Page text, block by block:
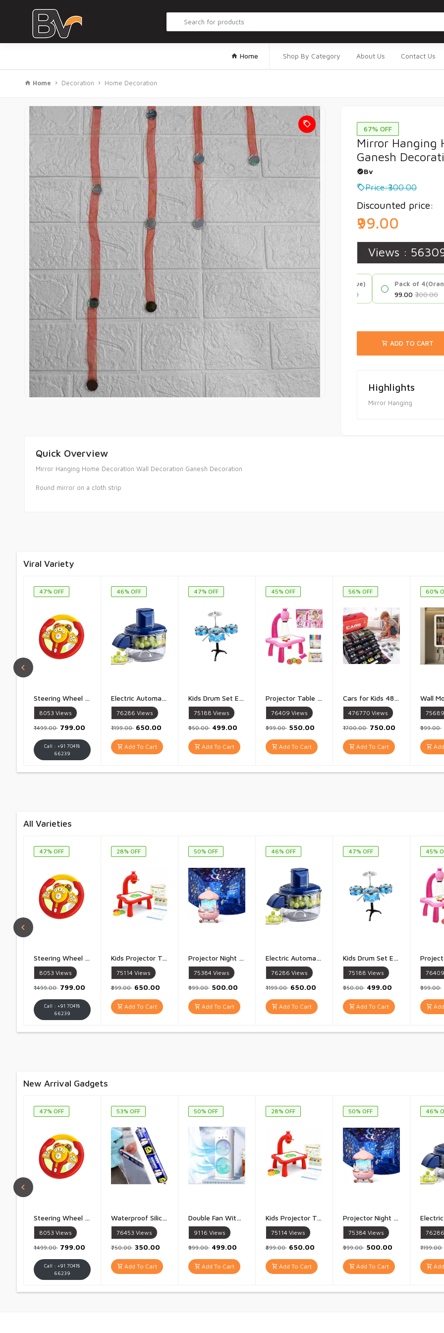
Home Shop By Category About Us Contact Us
Home Decoration Home Decoration
67% OFF
Mirror Hanging
Ganesh
Bv
Price:₹300.00
Discounted price:
₹99.00
Views :
Pack of 4(Blue)
₹99.00 ₹300.00
Pack of
₹99.00 ₹300.00
ADD TO CART
Highlights
Mirror Hanging
Quick Overview
Mirror Hanging Home Decoration Wall Decoration Ganesh Decoration
Round mirror on a cloth strip
Viral Variety
47% OFF
Steering Wheel Toy Simulate Driving Car Copilot Steering Wheel Electric Baby Toys with Sound Driving Vocal Toy Kids - 1 Piece
8053 Views
₹1499.00 ₹799.00
Call : +91 70418
66239
46% OFF
Electric Automatic Fruit And Vegetable Peeler Rechargeable 50W 1300mAh High Power Peeler for Potatoes Garlic Grapes Tomatoes And More 5 Blade Smart Kitchen Tool for Home Shop And Restaurant Use - 1 Piece
76286 Views
₹1199.00 ₹650.00
Add To Cart
47% OFF
Kids Drum Set Eonal Developmental Playset Portable for Girls Kids Multicolor - 1 Set
75188 Views
₹950.00 ₹499.00
Add To Cart
45% OFF
Projector Table for Kids Trace And Draw with Light Music Smart Projector Sketcher Desk Learning Projection Painting Machine for Boy Girl 3 + Years Old Multicolour - 1 Piece
76409 Views
₹999.00 ₹550.00
Add To Cart
56% OFF
Cars for Kids 48 Pull Back Race Cars Toys Container Storage Box Die Cast Metal Toy Cars Set Dinosaur And Racing Pattern Race Car Party Favors - 48 Piece set
476770 Views
₹1700.00 ₹750.00
Add To Cart
60%
75689
₹999.00
All Varieties
47% OFF
Steering Wheel Toy Simulate Driving Car Copilot Steering Wheel Electric Baby Toys with Sound Driving Vocal Toy Kids - 1 Piece
8053 Views
₹1499.00 ₹799.00
Call : +91 70418
66239
28% OFF
Kids Projector Table Study Table with Projector LampInteractive Drawing Desk with Light, Art Accessories & Projector Slides Creative Learning Toy for Boys & Girls Multicolor - 1 Piece
75114 Views
₹899.00 ₹650.00
Add To Cart
50% OFF
Projector Night Lamp Star Projector Night Light for Kids Baby Sound Machine Night Light for Room Decor Kids Night Lights for Bedroom 5 Film Shade - 1 PIece
75384 Views
₹999.00 ₹500.00
Add To Cart
46% OFF
Electric Automatic Fruit And Vegetable Peeler Rechargeable 50W 1300mAh High Power Peeler for Potatoes Garlic Grapes Tomatoes And More 5 Blade Smart Kitchen Tool for Home Shop And Restaurant Use - 1 Piece
76286 Views
₹1199.00 ₹650.00
Add To Cart
47% OFF
Kids Drum Set Eonal Developmental Playset Portable for Girls Kids Multicolor - 1 Set
75188 Views
₹950.00 ₹499.00
Add To Cart
45%
76409
₹999.00
New Arrival Gadgets
47% OFF
Steering Wheel Toy Simulate Driving Car Copilot Steering Wheel Electric Baby Toys with Sound Driving Vocal Toy Kids - 1 Piece
8053 Views
₹1499.00 ₹799.00
Call : +91 70418
66239
53% OFF
Waterproof Silicone Sealant Fast Fixing Fast Drying Roof Adhesive, Leakage Quick Repair Adhesives & Sealants For Roof, Concrete, Watertank, Iron Galvanized, Steel, Metal, Aluminum - 1 Piece
76453 Views
₹750.00 ₹350.00
Add To Cart
50% OFF
Double Fan With Rotating Cooler For Room Cooling Mini Cooler Portable Air Cooling Conditioning with Mist Cool Air Fan Multicolor - 1 Piece
9116 Views
₹999.00 ₹499.00
Add To Cart
28% OFF
Kids Projector Table Study Table with Projector LampInteractive Drawing Desk with Light, Art Accessories & Projector Slides Creative Learning Toy for Boys & Girls Multicolor - 1 Piece
75114 Views
₹899.00 ₹650.00
Add To Cart
50% OFF
Projector Night Lamp Star Projector Night Light for Kids Baby Sound Machine Night Light for Room Decor Kids Night Lights for Bedroom 5 Film Shade - 1 PIece
75384 Views
₹999.00 ₹500.00
Add To Cart
46%
76286
₹1199.00